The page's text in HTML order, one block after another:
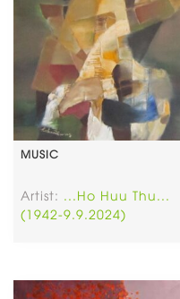
MUSIC
Artist: ...Ho Huu Thu...
(1942-9.9.2024)